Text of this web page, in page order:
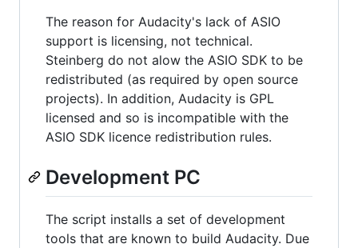
The reason for Audacity's lack of ASIO
support is licensing, not technical.
Steinberg do not alow the ASIO SDK to be
redistributed (as required by open source
projects). In addition, Audacity is GPL
licensed and so is incompatible with the
ASIO SDK licence redistribution rules.
Development PC
The script installs a set of development
tools that are known to build Audacity. Due